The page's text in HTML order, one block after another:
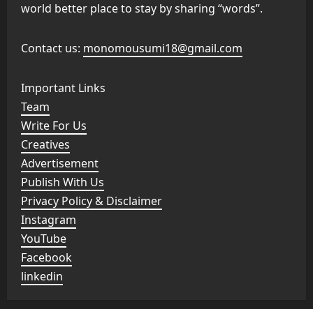
world better place to stay by sharing “words”.
Contact us: monomousumi18@gmail.com
Important Links
Team
Write For Us
Creatives
Advertisement
Publish With Us
Privacy Policy & Disclaimer
Instagram
YouTube
Facebook
linkedin